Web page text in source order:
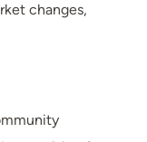
changes,